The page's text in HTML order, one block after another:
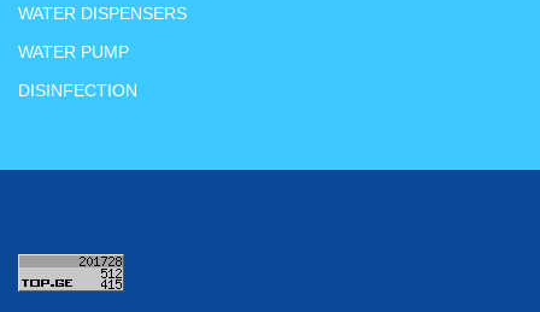
WATER DISPENSERS
WATER PUMP
DISINFECTION